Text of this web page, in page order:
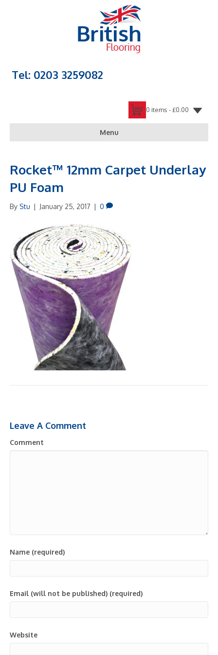
Tel: 0203 3259082
0 items -£0.00
Menu
Rocket™ 12mm Carpet Underlay
PU Foam
By Stu | January 25, 2017 | 0
Leave A Comment
Comment
Name (required)
Email (will not be published) (required)
Website